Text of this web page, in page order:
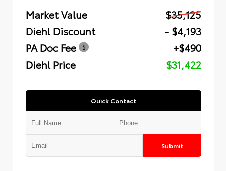
Market Value
$35,125
Diehl Discount
- $4,193
PA Doc Fee
+$490
Diehl Price
$31,422
Quick Contact
Submit